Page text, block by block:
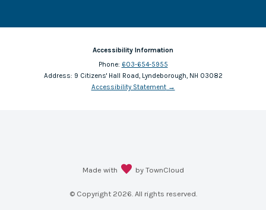
Accessibility Information
Phone: 603-654-5955
Address: 9 Citizens' Hall Road, Lyndeborough, NH 03082
Accessibility Statement→
Made with by TownCloud
© Copyright 2026 . All rights reserved.